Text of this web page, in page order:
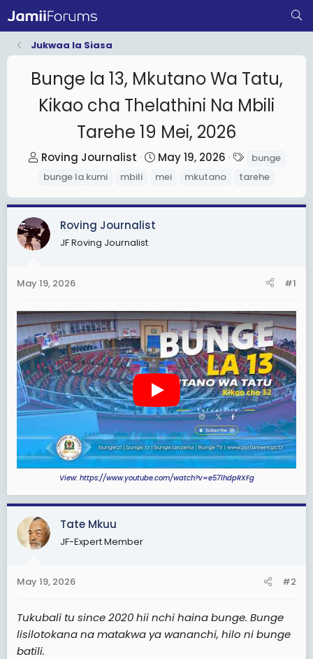
Jukwaa la Siasa
Bunge la 13, Mkutano Wa Tatu,
Kikao cha Thelathini Na Mbili
Tarehe 19 Mei, 2026
T
h
e
a
d
a
r
t
e
r
Roving Journalist
S
t
r
May 19, 2026
a
s
bunge
bunge la kumi
mbili mei mkutano tarehe
Roving Journalist
JF Roving Journalist
May 19, 2026 #1
View: https://www.youtube.com/watch?v=e57lhdpRXFg
Tate Mkuu
JF-Expert Member
May 19, 2026 #2
Tukubali tu since 2020 hii nchi haina bunge. Bunge
lisilotokana na matakwa ya wananchi, hilo ni bunge
batili.